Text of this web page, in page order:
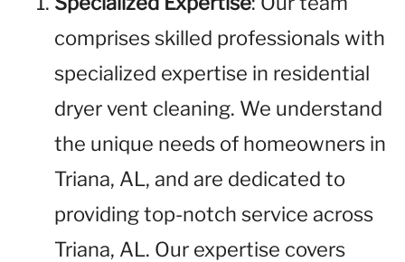
comprises skilled professionals with
specialized expertise in residential
dryer vent cleaning. We understand
the unique needs of homeowners in
Triana, AL, and are dedicated to
providing top-notch service across
Triana, AL. Our expertise covers